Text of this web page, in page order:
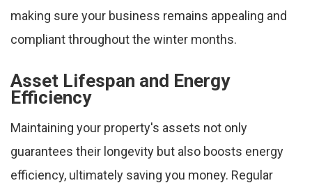
making sure your business remains appealing and
compliant throughout the winter months.
Asset Lifespan and Energy
Efficiency
Maintaining your property's assets not only
guarantees their longevity but also boosts energy
efficiency, ultimately saving you money. Regular